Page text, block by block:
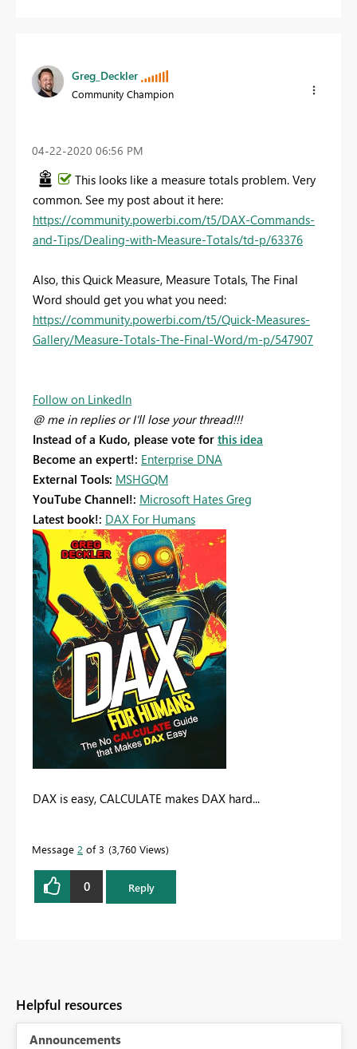
Greg_Deckler
Community Champion
‎04-22-2020 06:56 PM
This looks like a measure totals problem. Very
common. See my post about it here:
https://community.powerbi.com/t5/DAX-Commands-
and-Tips/Dealing-with-Measure-Totals/td-p/63376
Also, this Quick Measure, Measure Totals, The Final
Word should get you what you need:
https://community.powerbi.com/t5/Quick-Measures-
Gallery/Measure-Totals-The-Final-Word/m-p/547907
Follow on LinkedIn
@ me in replies or I'll lose your thread!!!
Instead of a Kudo, please vote for this idea
Become an expert!: Enterprise DNA
External Tools: MSHGQM
YouTube Channel!: Microsoft Hates Greg
Latest book!: DAX For Humans
DAX is easy, CALCULATE makes DAX hard...
Message 2 of 3 3,760 Views
0 Reply
Helpful resources
Announcements